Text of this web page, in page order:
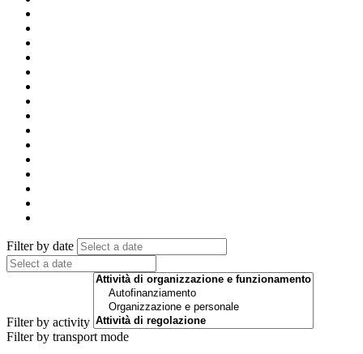
Filter by date
Filter by activity
Filter by transport mode